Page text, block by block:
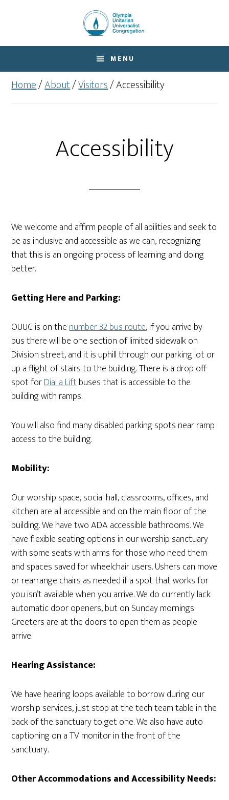
content
MENU
Home/About/Visitors/Accessibility
Accessibility
We welcome and affirm people of all abilities and seek to
be as inclusive and accessible as we can, recognizing
that this is an ongoing process of learning and doing
better.
Getting Here and Parking:
OUUC is on thenumber 32 bus route, if you arrive by
bus there will be one section of limited sidewalk on
Division street, and it is uphill through our parking lot or
up a flight of stairs to the building. There is a drop off
spot forDial a Liftbuses that is accessible to the
building with ramps.
You will also find many disabled parking spots near ramp
access to the building.
Mobility:
Our worship space, social hall, classrooms, offices, and
kitchen are all accessible and on the main floor of the
building. We have two ADA accessible bathrooms. We
have flexible seating options in our worship sanctuary
with some seats with arms for those who need them
and spaces saved for wheelchair users. Ushers can move
or rearrange chairs as needed if a spot that works for
you isn’t available when you arrive. We do currently lack
automatic door openers, but on Sunday mornings
Greeters are at the doors to open them as people
arrive.
Hearing Assistance:
We have hearing loops available to borrow during our
worship services, just stop at the tech team table in the
back of the sanctuary to get one. We also have auto
captioning on a TV monitor in the front of the
sanctuary.
Other Accommodations and Accessibility Needs: